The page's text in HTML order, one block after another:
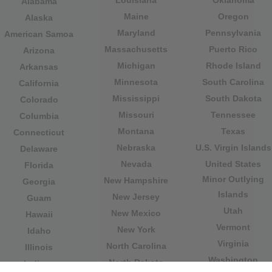
Alaska
American Samoa
Arizona
Arkansas
California
Colorado
Columbia
Connecticut
Delaware
Florida
Georgia
Guam
Hawaii
Idaho
Illinois
Indiana
Maine
Maryland
Massachusetts
Michigan
Minnesota
Mississippi
Missouri
Montana
Nebraska
Nevada
New Hampshire
New Jersey
New Mexico
New York
North Carolina
North Dakota
Oregon
Pennsylvania
Puerto Rico
Rhode Island
South Carolina
South Dakota
Tennessee
Texas
U.S. Virgin Islands
United States
Minor Outlying
Islands
Utah
Vermont
Virginia
Washington